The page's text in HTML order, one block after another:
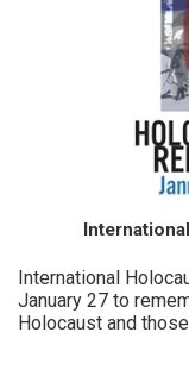
International
January 27 to
Holocaust and